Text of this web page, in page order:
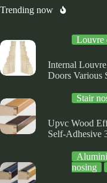
Trending now
Louvre
Internal
Doors Various
Stair
Upvc Wood
Self-Adhesive
nosing